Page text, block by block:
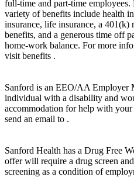
full-time and part-time
variety of benefits include health
insurance, life insurance, a
benefits, and a generous time off
home-work balance. For more
visit benefits .
Sanford is an EEO/AA Employer
individual with a disability and
accommodation for help with
send an email to .
Sanford Health has a Drug Free
offer will require a drug screen
screening as a condition of